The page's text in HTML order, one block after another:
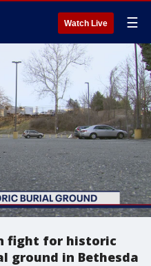
Watch Live ☰
fight for historic
ground in Bethesda